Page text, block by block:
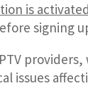
is
signing
providers,
issues